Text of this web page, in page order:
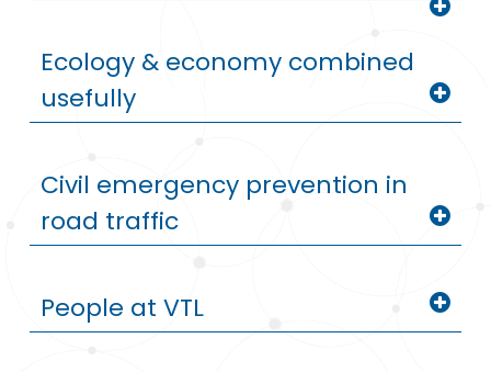
Ecology & economy combined
usefully
Civil emergency prevention in
road traffic
People at VTL